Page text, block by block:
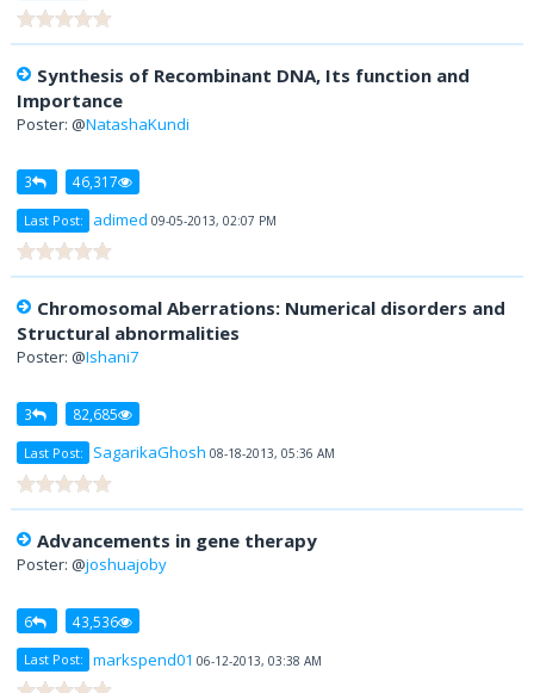
Synthesis of Recombinant DNA, Its function and
Importance
Poster: @NatashaKundi
3 46,317
Last Post: adimed 09-05-2013, 02:07 PM
Chromosomal Aberrations: Numerical disorders and
Structural abnormalities
Poster: @Ishani7
3 82,685
Last Post: SagarikaGhosh 08-18-2013, 05:36 AM
Advancements in gene therapy
Poster: @joshuajoby
6 43,536
Last Post: markspend01 06-12-2013, 03:38 AM